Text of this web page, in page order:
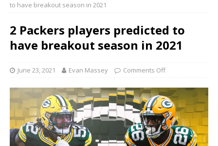
to have breakout season in 2021
2 Packers players predicted to
have breakout season in 2021
June 23, 2021 Evan Massey Comments Off